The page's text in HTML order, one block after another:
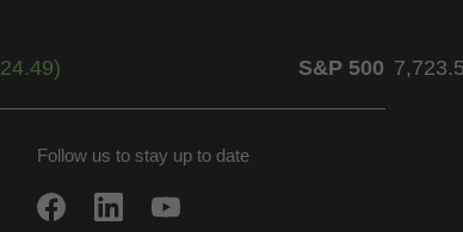
24.49) S&P 500
Follow us to stay up to date